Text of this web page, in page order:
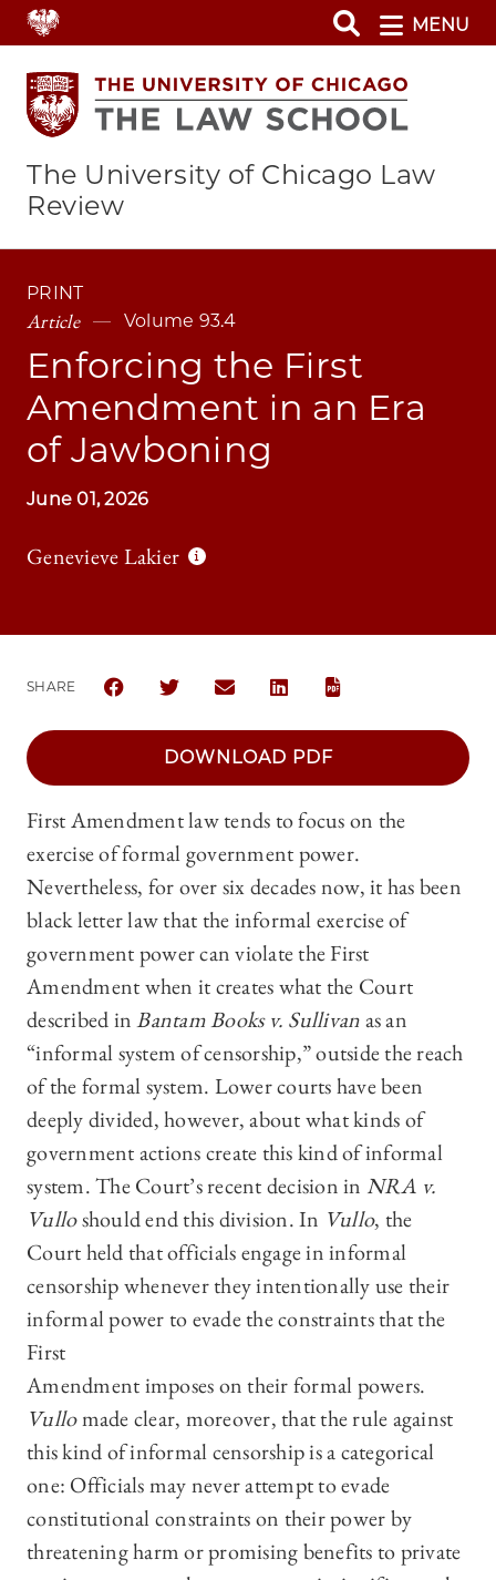
Skip
to
main
content
MENU
The University of Chicago Law
Review
PRINT
Article Volume 93.4
Enforcing the First
Amendment in an Era
of Jawboning
June 01, 2026
Genevieve Lakier
SHARE
SHARE THE UNIVERSITY OF CHICAGO LAW
SHARE THE UNIVERSITY OF CHICAGO
SHARE THE UNIVERSITY OF
SHARE THE UNIVERSITY OF
DOWNLOAD PDF
First Amendment law tends to focus on the
exercise of formal government power.
Nevertheless, for over six decades now, it has been
black letter law that the informal exercise of
government power can violate the First
Amendment when it creates what the Court
described inBantam Books v. Sullivanas an
“informal system of censorship,” outside the reach
of the formal system. Lower courts have been
deeply divided, however, about what kinds of
government actions create this kind of informal
system. The Court’s recent decisionin NRA v.
Vulloshould end this division. In Vullo, the
Court held that officials engage in informal
censorship whenever they intentionally use their
informal power to evade the constraints that the
First
Amendment imposes on their formal powers.
Vullomade clear, moreover, that the rule against
this kind of informal censorship is a categorical
one: Officials may never attempt to evade
constitutional constraints on their power by
threatening harm or promising benefits to private